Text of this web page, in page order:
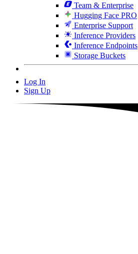
Team & Enterprise
Hugging Face PRO
Enterprise Support
Inference Providers
Inference Endpoints
Storage Buckets
Log In
Sign Up